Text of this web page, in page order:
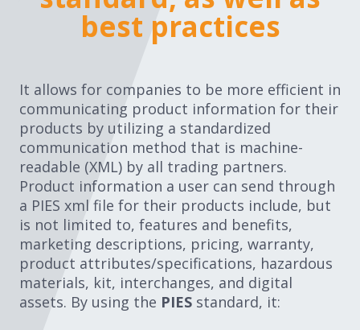
practices
best practices
It allows for companies to be more efficient in
communicating product information for their
products by utilizing a standardized
communication method that is machine-
readable (XML) by all trading partners.
Product information a user can send through
a PIES xml file for their products include, but
is not limited to, features and benefits,
marketing descriptions, pricing, warranty,
product attributes/specifications, hazardous
materials, kit, interchanges, and digital
assets. By using the PIES standard, it: